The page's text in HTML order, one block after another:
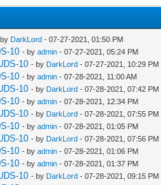
DarkLord - 07-27-2021, 01:50 PM
10 - byadmin - 07-27-2021, 05:24 PM
10 - by DarkLord - 07-27-2021, 10:29 PM
10 - byadmin - 07-28-2021, 11:00 AM
10 - by DarkLord - 07-28-2021, 07:42 PM
10 - byadmin - 07-28-2021, 12:34 PM
10 - by DarkLord - 07-28-2021, 07:55 PM
10 - byadmin - 07-28-2021, 01:05 PM
10 - by DarkLord - 07-28-2021, 07:56 PM
10 - byadmin - 07-28-2021, 01:06 PM
10 - byadmin - 07-28-2021, 01:37 PM
10 - by DarkLord - 07-28-2021, 09:15 PM